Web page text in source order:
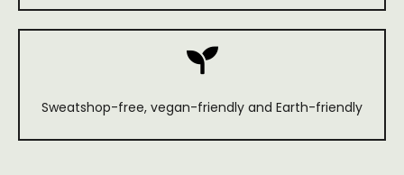
Sweatshop-free, vegan-friendly and Earth-friendly